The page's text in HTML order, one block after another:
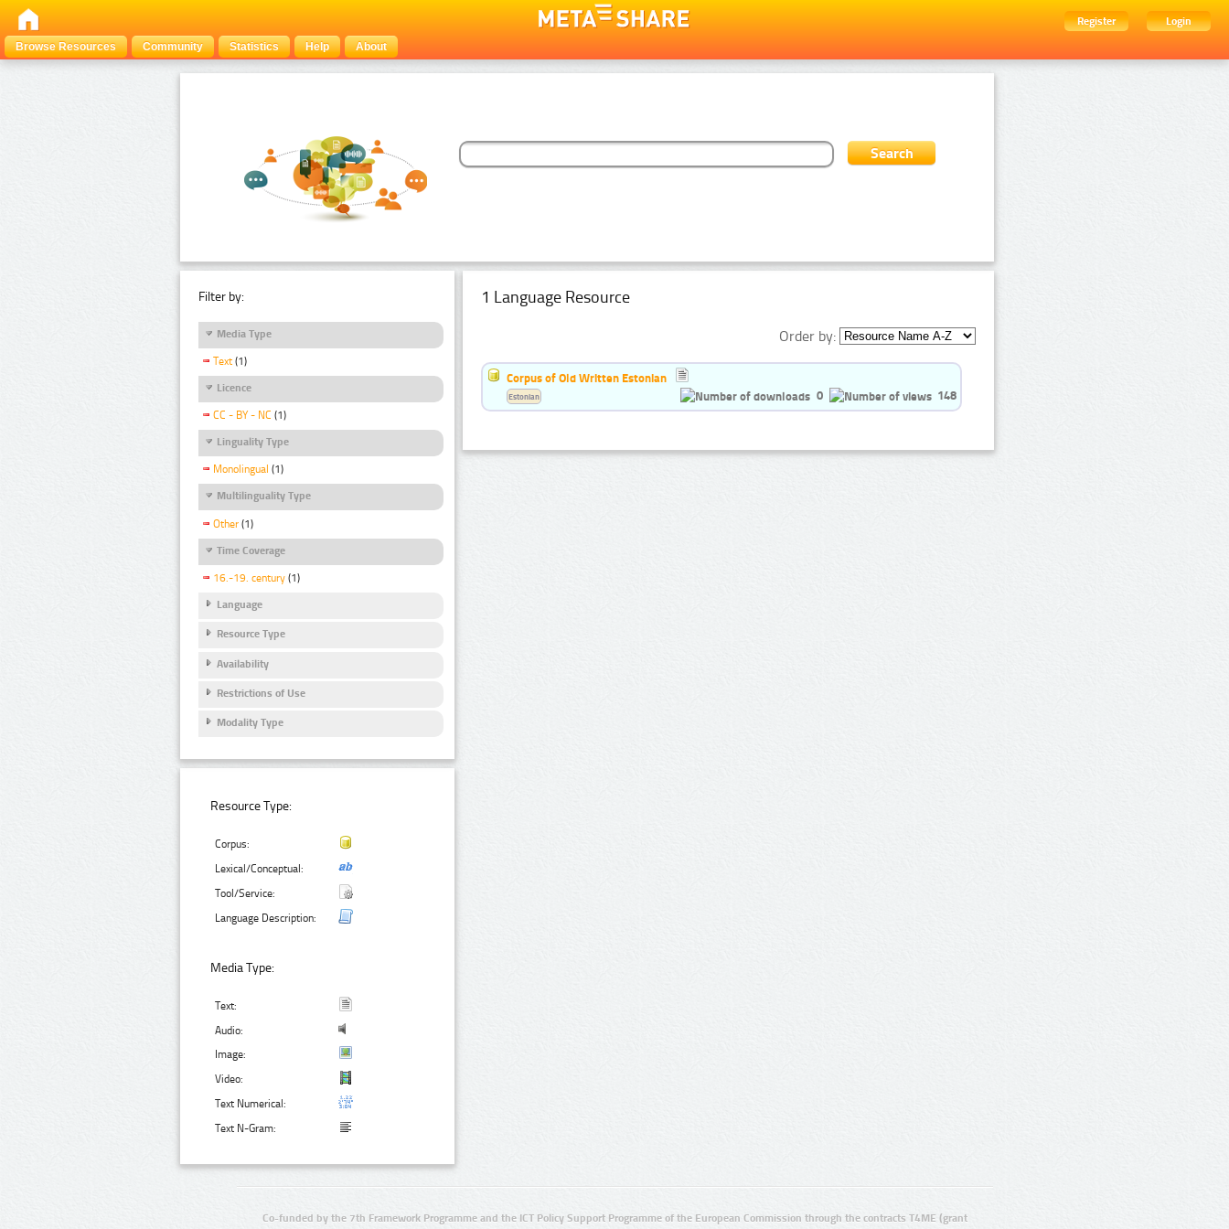
Register
Login
Browse Resources
Community Statistics Help About
Filter by:
Media Type
Text (1)
Licence
CC - BY - NC (1)
Linguality Type
Monolingual (1)
Multilinguality Type
Other (1)
Time Coverage
16.-19. century (1)
Language
Resource Type
Availability
Restrictions of Use
Modality Type
Resource Type:
Corpus:
Lexical/Conceptual:
Tool/Service:
Language Description:
Media Type:
Text:
Audio:
Image:
Video:
Text Numerical:
Text N-Gram:
1 Language Resource
Order by:
Corpus of Old Written Estonian
0
148
Estonian
Co-funded by the 7th Framework Programme and the ICT Policy Support Programme of the European Commission through the contracts T4ME (grant